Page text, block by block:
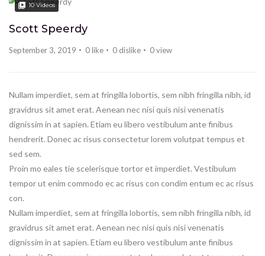
10 Videos
Scott Speerdy
September 3, 2019 0like 0 dislike 0view
Nullam imperdiet, sem at fringilla lobortis, sem nibh fringilla nibh, id
gravidrus sit amet erat. Aenean nec nisi quis nisi venenatis
dignissim in at sapien. Etiam eu libero vestibulum ante finibus
hendrerit. Donec ac risus consectetur lorem volutpat tempus et
sed sem.
Proin mo eales tie scelerisque tortor et imperdiet. Vestibulum
tempor ut enim commodo ec ac risus con condim entum ec ac risus
con.
Nullam imperdiet, sem at fringilla lobortis, sem nibh fringilla nibh, id
gravidrus sit amet erat. Aenean nec nisi quis nisi venenatis
dignissim in at sapien. Etiam eu libero vestibulum ante finibus